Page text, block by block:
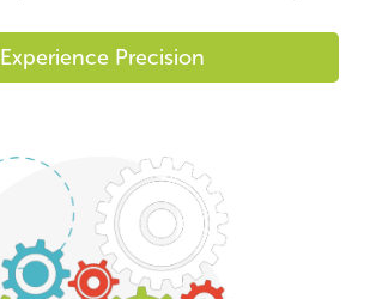
Experience Precision